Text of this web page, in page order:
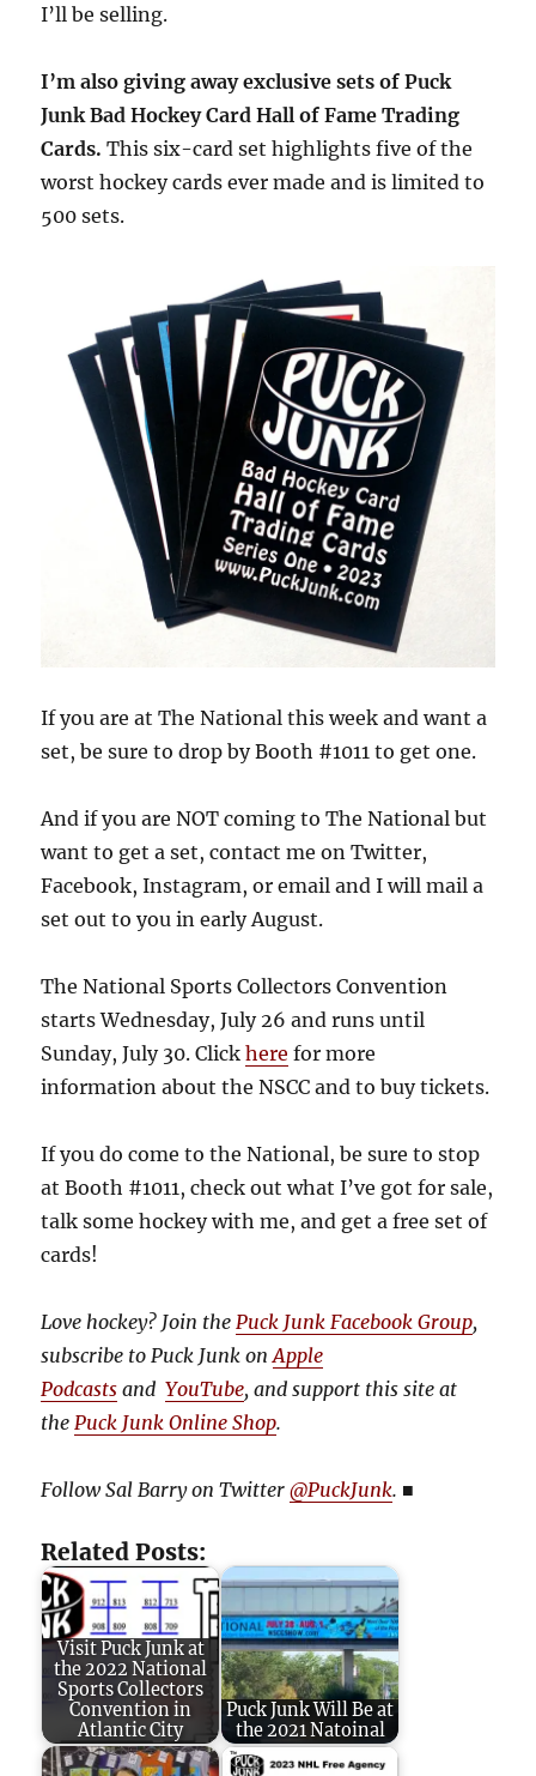
I’ll be selling.
I’m also giving away exclusive sets of Puck
Junk Bad Hockey Card Hall of Fame Trading
Cards. This six-card set highlights five of the
worst hockey cards ever made and is limited to
500 sets.
If you are at The National this week and want a
set, be sure to drop by Booth #1011 to get one.
And if you are NOT coming to The National but
want to get a set, contact me on Twitter,
Facebook, Instagram, or email and I will mail a
set out to you in early August.
The National Sports Collectors Convention
starts Wednesday, July 26 and runs until
Sunday, July 30. Clickhere for more
information about the NSCC and to buy tickets.
If you do come to the National, be sure to stop
at Booth #1011, check out what I’ve got for sale,
talk some hockey with me, and get a free set of
cards!
Love hockey? Join thePuck Junk Facebook Group,
subscribe to Puck Junk onApple
Podcasts andYouTube, andsupport this site at
thePuck Junk Online Shop.
Follow Sal Barry on Twitter@PuckJunk. ■
Related Posts:
Visit Puck Junk at
the 2022 National
Sports Collectors
Convention in
Atlantic City
Puck Junk Will Be at
the 2021 Natoinal